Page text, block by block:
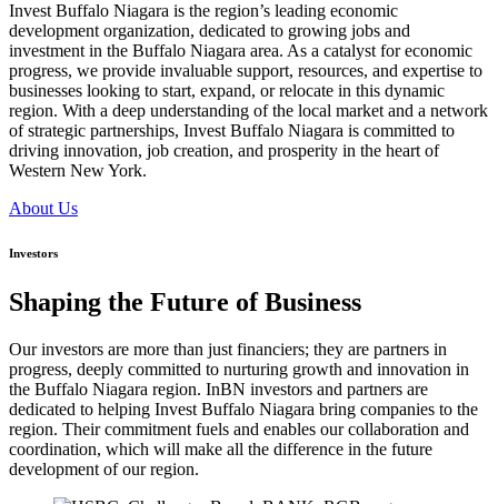
Invest Buffalo Niagara is the region’s leading economic
development organization, dedicated to growing jobs and
investment in the Buffalo Niagara area. As a catalyst for economic
progress, we provide invaluable support, resources, and expertise to
businesses looking to start, expand, or relocate in this dynamic
region. With a deep understanding of the local market and a network
of strategic partnerships, Invest Buffalo Niagara is committed to
driving innovation, job creation, and prosperity in the heart of
Western New York.
About Us
Investors
Shaping the Future of Business
Our investors are more than just financiers; they are partners in
progress, deeply committed to nurturing growth and innovation in
the Buffalo Niagara region. InBN investors and partners are
dedicated to helping Invest Buffalo Niagara bring companies to the
region. Their commitment fuels and enables our collaboration and
coordination, which will make all the difference in the future
development of our region.